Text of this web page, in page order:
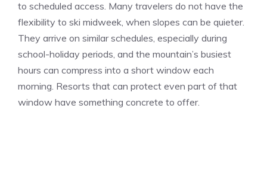
to scheduled access. Many travelers do not have the
flexibility to ski midweek, when slopes can be quieter.
They arrive on similar schedules, especially during
school-holiday periods, and the mountain’s busiest
hours can compress into a short window each
morning. Resorts that can protect even part of that
window have something concrete to offer.